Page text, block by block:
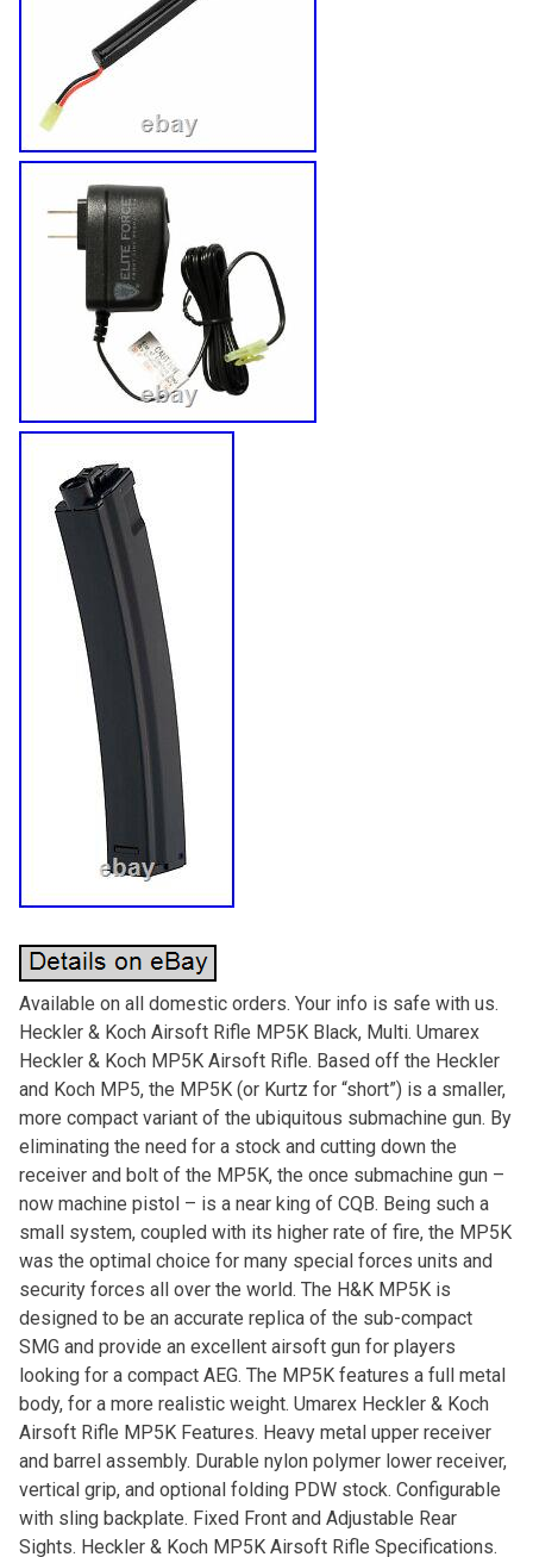
Available on all domestic orders. Your info is safe with us.
Heckler & Koch Airsoft Rifle MP5K Black, Multi. Umarex
Heckler & Koch MP5K Airsoft Rifle. Based off the Heckler
and Koch MP5, the MP5K (or Kurtz for “short”) is a smaller,
more compact variant of the ubiquitous submachine gun. By
eliminating the need for a stock and cutting down the
receiver and bolt of the MP5K, the once submachine gun –
now machine pistol – is a near king of CQB. Being such a
small system, coupled with its higher rate of fire, the MP5K
was the optimal choice for many special forces units and
security forces all over the world. The H&K MP5K is
designed to be an accurate replica of the sub-compact
SMG and provide an excellent airsoft gun for players
looking for a compact AEG. The MP5K features a full metal
body, for a more realistic weight. Umarex Heckler & Koch
Airsoft Rifle MP5K Features. Heavy metal upper receiver
and barrel assembly. Durable nylon polymer lower receiver,
vertical grip, and optional folding PDW stock. Configurable
with sling backplate. Fixed Front and Adjustable Rear
Sights. Heckler & Koch MP5K Airsoft Rifle Specifications.